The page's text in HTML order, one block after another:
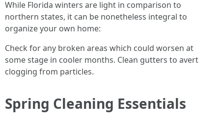
While Florida winters are light in comparison to
northern states, it can be nonetheless integral to
organize your own home:
Check for any broken areas which could worsen at
some stage in cooler months. Clean gutters to avert
clogging from particles.
Spring Cleaning Essentials